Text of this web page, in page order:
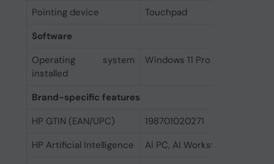
Pointing device
Touchpad
Software
Operating system
installed
Windows 11 Pro
Brand-specific features
HP GTIN (EAN/UPC)
198701020271
HP Artificial Intelligence
AI PC, AI Workstation